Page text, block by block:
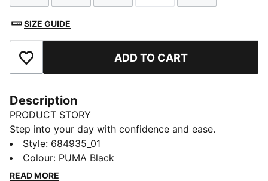
SIZE GUIDE
Add to Favourites ADD TO CART
Description
PRODUCT STORY
Step into your day with confidence and ease.
Featuring a No. 1 Logo rubber print and an elastic
waistband, these PUMA shorts are designed for those
who embrace every moment. Feel the energy and
Style: 684935_01
Colour: PUMA Black
READ MORE